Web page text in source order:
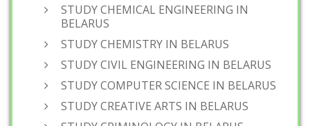
STUDY CHEMICAL ENGINEERING IN
BELARUS
STUDY CHEMISTRY IN BELARUS
STUDY CIVIL ENGINEERING IN BELARUS
STUDY COMPUTER SCIENCE IN BELARUS
STUDY CREATIVE ARTS IN BELARUS